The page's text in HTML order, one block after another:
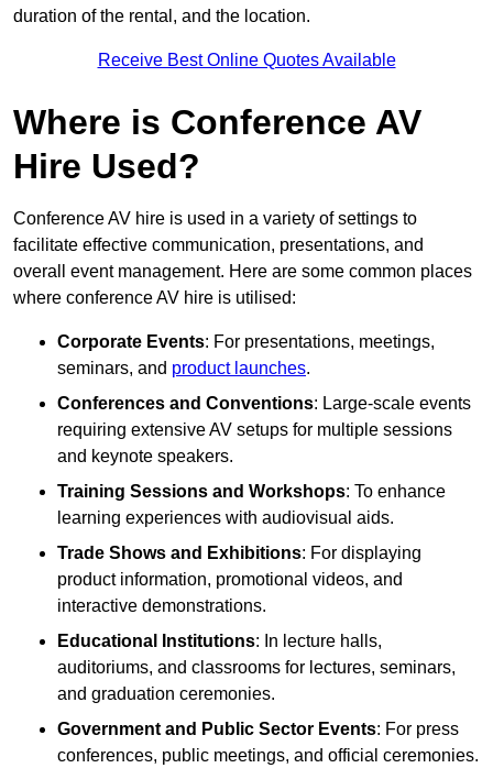
duration of the rental, and the location.
Receive Best Online Quotes Available
Where is Conference AV
Hire Used?
Conference AV hire is used in a variety of settings to
facilitate effective communication, presentations, and
overall event management. Here are some common places
where conference AV hire is utilised:
Corporate Events: For presentations, meetings,
seminars, and product launches.
Conferences and Conventions: Large-scale events
requiring extensive AV setups for multiple sessions
and keynote speakers.
Training Sessions and Workshops: To enhance
learning experiences with audiovisual aids.
Trade Shows and Exhibitions: For displaying
product information, promotional videos, and
interactive demonstrations.
Educational Institutions: In lecture halls,
auditoriums, and classrooms for lectures, seminars,
and graduation ceremonies.
Government and Public Sector Events: For press
conferences, public meetings, and official ceremonies.